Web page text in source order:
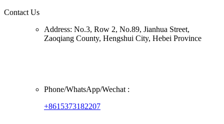
Contact Us
Address: No.3, Row 2, No.89, Jianhua Street,
Zaoqiang County, Hengshui City, Hebei Province
Phone/WhatsApp/Wechat :
+8615373182207